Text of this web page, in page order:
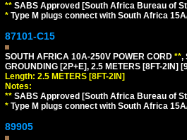
** SABS Approved [South Africa Bureau of
* Type M plugs connect with South Africa
87101-C15
SOUTH AFRICA 10A-250V POWER CORD **,
GROUNDING [2P+E], 2.5 METERS [8FT-2IN]
Length: 2.5 METERS [8FT-2IN]
Notes:
** SABS Approved [South Africa Bureau of
* Type M plugs connect with South Africa
89905